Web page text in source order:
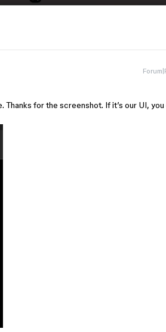
for the screenshot. If it’s our UI,